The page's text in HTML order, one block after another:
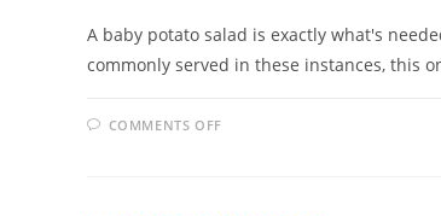
A baby potato salad is exactly what's
commonly served in these instances, this
COMMENTS OFFON